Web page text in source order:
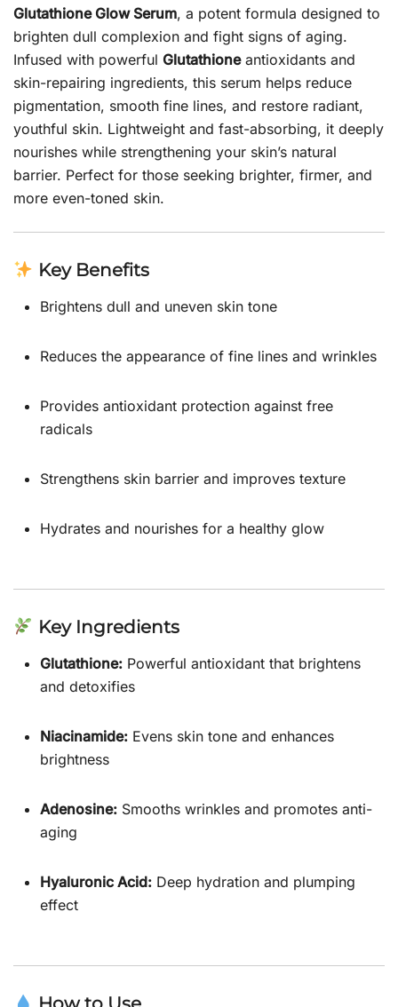
Glutathione Glow Serum, a potent formula designed to
brighten dull complexion and fight signs of aging.
Infused with powerful Glutathioneantioxidants and
skin-repairing ingredients, this serum helps reduce
pigmentation, smooth fine lines, and restore radiant,
youthful skin. Lightweight and fast-absorbing, it deeply
nourishes while strengthening your skin’s natural
barrier. Perfect for those seeking brighter, firmer, and
more even-toned skin.
Key Benefits
Brightens dull and uneven skin tone
Reduces the appearance of fine lines and wrinkles
Provides antioxidant protection against free
radicals
Strengthens skin barrier and improves texture
Hydrates and nourishes for a healthy glow
Key Ingredients
Glutathione: Powerful antioxidant that brightens
and detoxifies
Niacinamide: Evens skin tone and enhances
brightness
Adenosine: Smooths wrinkles and promotes anti-
aging
Hyaluronic Acid: Deep hydration and plumping
effect